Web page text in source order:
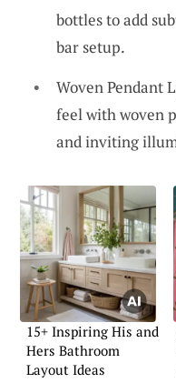
bottles to add
bar setup.
Woven Pendant
feel with woven
and inviting
15+ Inspiring His and
Hers Bathroom
Layout Ideas